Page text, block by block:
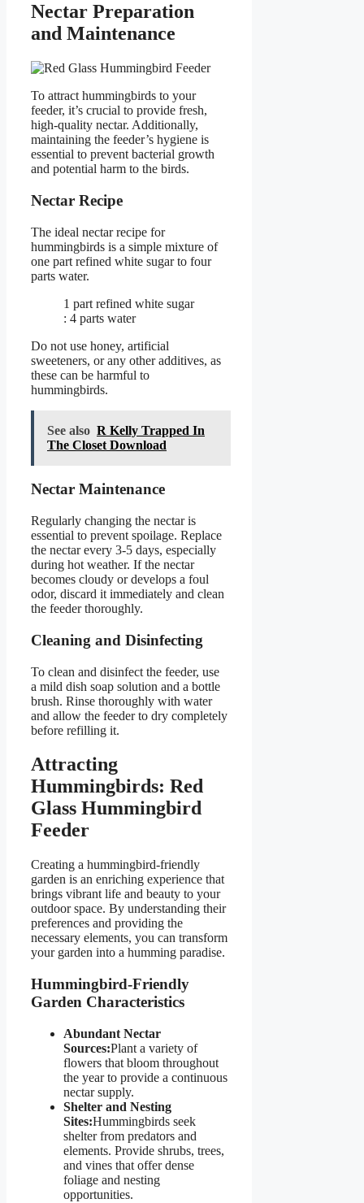
Nectar Preparation
and Maintenance
To attract hummingbirds to your
feeder, it’s crucial to provide fresh,
high-quality nectar. Additionally,
maintaining the feeder’s hygiene is
essential to prevent bacterial growth
and potential harm to the birds.
Nectar Recipe
The ideal nectar recipe for
hummingbirds is a simple mixture of
one part refined white sugar to four
parts water.
1 part refined white sugar
: 4 parts water
Do not use honey, artificial
sweeteners, or any other additives, as
these can be harmful to
hummingbirds.
See also R Kelly Trapped In
The Closet Download
Nectar Maintenance
Regularly changing the nectar is
essential to prevent spoilage. Replace
the nectar every 3-5 days, especially
during hot weather. If the nectar
becomes cloudy or develops a foul
odor, discard it immediately and clean
the feeder thoroughly.
Cleaning and Disinfecting
To clean and disinfect the feeder, use
a mild dish soap solution and a bottle
brush. Rinse thoroughly with water
and allow the feeder to dry completely
before refilling it.
Attracting
Hummingbirds: Red
Glass Hummingbird
Feeder
Creating a hummingbird-friendly
garden is an enriching experience that
brings vibrant life and beauty to your
outdoor space. By understanding their
preferences and providing the
necessary elements, you can transform
your garden into a humming paradise.
Hummingbird-Friendly
Garden Characteristics
Abundant Nectar
Sources:Plant a variety of
flowers that bloom throughout
the year to provide a continuous
nectar supply.
Shelter and Nesting
Sites:Hummingbirds seek
shelter from predators and
elements. Provide shrubs, trees,
and vines that offer dense
foliage and nesting
opportunities.